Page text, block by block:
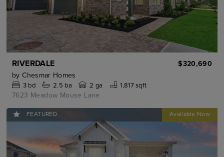
RIVERDALE
$320,690
by Chesmar Homes
3bd 2.5 ba 2 ga 1,817 sqft
7623 Meadow Mouse Lane
FEATURED